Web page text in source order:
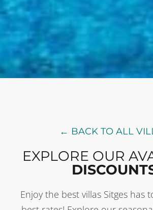
← BACK TO ALL
EXPLORE OUR
Enjoy the best villas Sitges has